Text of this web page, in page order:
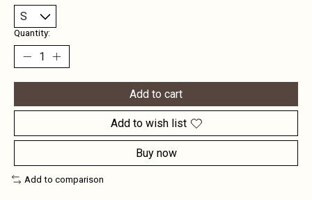
Quantity:
Add to cart
Add to wish list
Buy now
Add to comparison